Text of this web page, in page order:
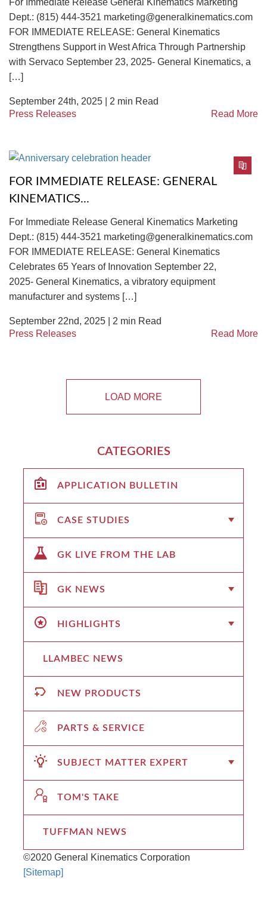
For Immediate Release General Kinematics Marketing
Dept.: (815) 444-3521 marketing@generalkinematics.com
FOR IMMEDIATE RELEASE: General Kinematics
Strengthens Support in West Africa Through Partnership
with Servaco September 23, 2025- General Kinematics, a
[…]
September 24th, 2025 | 2 min Read
Press Releases
Read More
FOR IMMEDIATE RELEASE: GENERAL
KINEMATICS...
For Immediate Release General Kinematics Marketing
Dept.: (815) 444-3521 marketing@generalkinematics.com
FOR IMMEDIATE RELEASE: General Kinematics
Celebrates 65 Years of Innovation September 22,
2025- General Kinematics, a vibratory equipment
manufacturer and systems […]
September 22nd, 2025 | 2 min Read
Press Releases
Read More
LOAD MORE
CATEGORIES
APPLICATION BULLETIN
CASE STUDIES
GK LIVE FROM THE LAB
GK NEWS
HIGHLIGHTS
LLAMBEC NEWS
NEW PRODUCTS
PARTS & SERVICE
SUBJECT MATTER EXPERT
TOM'S TAKE
TUFFMAN NEWS
©2020 General Kinematics Corporation
[Sitemap]